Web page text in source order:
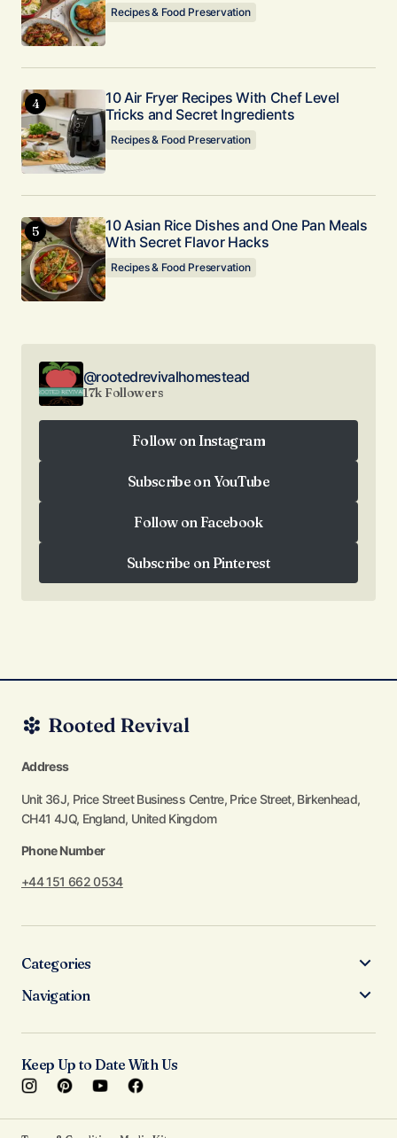
Recipes & Food Preservation
10 Air Fryer Recipes With Chef Level
Tricks and Secret Ingredients
Recipes & Food Preservation
10 Asian Rice Dishes and One Pan Meals
With Secret Flavor Hacks
Recipes & Food Preservation
@rootedrevivalhomestead
17k Followers
Follow on Instagram
Subscribe on YouTube
Follow on Facebook
Subscribe on Pinterest
Subscribe on Pinterest
Address
Unit 36J, Price Street Business Centre, Price Street, Birkenhead,
CH41 4JQ, England, United Kingdom
Phone Number
+44 151 662 0534
Categories
Navigation
Keep Up to Date With Us